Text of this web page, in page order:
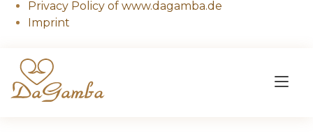
Privacy Policy of www.dagamba.de
Imprint
content